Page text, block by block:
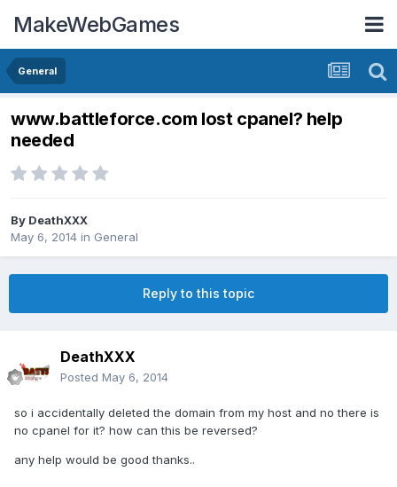
MakeWebGames
General
www.battleforce.com lost cpanel? help
needed
By DeathXXX
May 6, 2014 in General
Reply to this topic
DeathXXX
Posted May 6, 2014
so i accidentally deleted the domain from my host and no there is
no cpanel for it? how can this be reversed?
any help would be good thanks..